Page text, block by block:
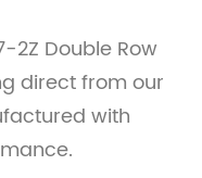
2Z Double Row
direct from our
with